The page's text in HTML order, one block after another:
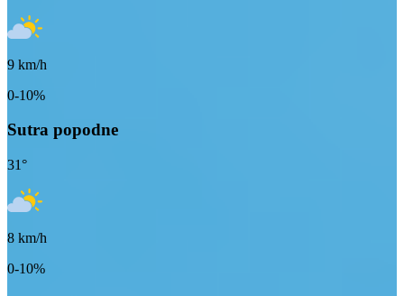
9 km/h
0-10%
Sutra popodne
31°
8 km/h
0-10%